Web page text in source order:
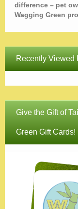
difference – pet
Wagging Green
Recently Viewed
Give the Gift of
Green Gift Cards!